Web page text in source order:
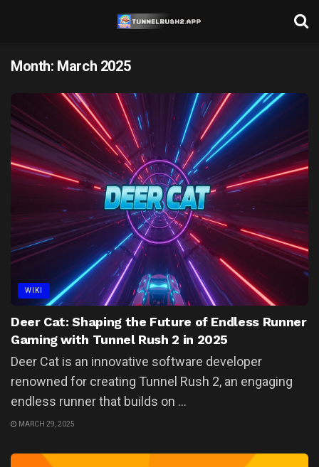
Month: March 2025
WIKI
Deer Cat: Shaping the Future of Endless Runner
Gaming with Tunnel Rush 2 in 2025
Deer Cat is an innovative software developer
renowned for creating Tunnel Rush 2, an engaging
endless runner that builds on ...
MARCH 29, 2025